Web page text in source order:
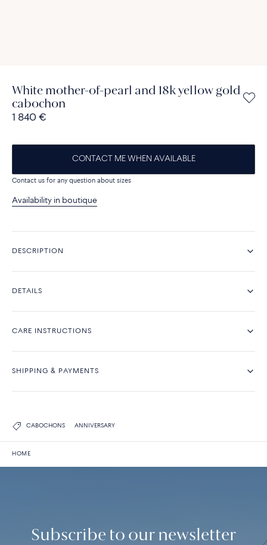
White mother-of-pearl and 18k yellow gold
cabochon
1 840 €
CONTACT ME WHEN AVAILABLE
Contact us for any question about sizes
Availability in boutique
DESCRIPTION
DETAILS
CARE INSTRUCTIONS
SHIPPING & PAYMENTS
CABOCHONS ANNIVERSARY
HOME
Subscribe to our newsletter